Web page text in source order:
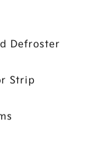
Defroster
Strip